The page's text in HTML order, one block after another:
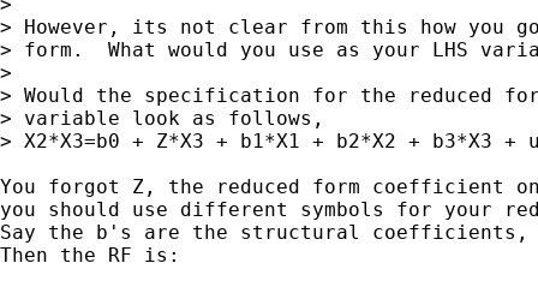
> However, its not clear from this how you
> form.  What would you use as your LHS
>
> Would the specification for the reduced
> variable look as follows,
> X2*X3=b0 + Z*X3 + b1*X1 + b2*X2 + b3*X3 +
You forgot Z, the reduced form coefficient
you should use different symbols for your
Say the b's are the structural
Then the RF is: